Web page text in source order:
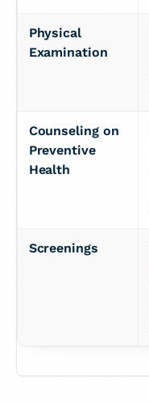
Physical
Examination
Counseling on
Preventive
Health
Screenings